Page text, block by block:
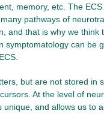
memory, etc. The
pathways of
and that is why we think
can be
but are not stored in
At the level of
and allows us to